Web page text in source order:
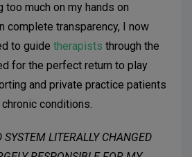
too much on my hands on
complete transparency, I now
to guide therapists through the
for the perfect return to play
and private practice patients
conditions.
SYSTEM LITERALLY CHANGED